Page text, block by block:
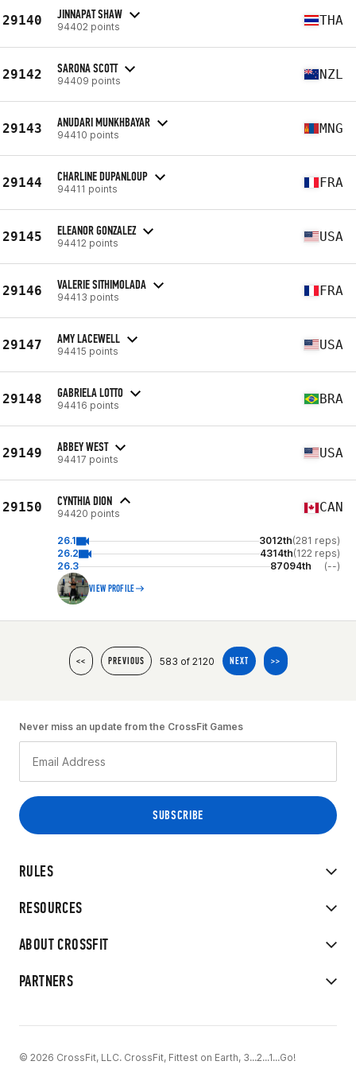
29140 JINNAPAT SHAW
94402 points THA
29142 SARONA SCOTT
94409 points NZL
29143 ANUDARI MUNKHBAYAR
94410 points MNG
29144 CHARLINE DUPANLOUP
94411 points FRA
29145 ELEANOR GONZALEZ
94412 points USA
29146 VALERIE SITHIMOLADA
94413 points FRA
29147 AMY LACEWELL
94415 points USA
29148 GABRIELA LOTTO
94416 points BRA
29149 ABBEY WEST
94417 points USA
29150 CYNTHIA DION
94420 points CAN
26.1 3012th(281 reps)
26.2
4314th(122 reps)
26.3
87094th (--)
VIEW PROFILE
<< PREVIOUS 583 of 2120 NEXT >>
RULES
RESOURCES
ABOUT CROSSFIT
PARTNERS
Never miss an update from the CrossFit Games
© 2026 CrossFit, LLC. CrossFit, Fittest on Earth, 3...2...1...Go!